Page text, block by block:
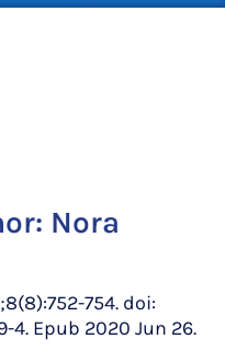
Nora
754. doi:
4. Epub 2020 Jun 26.